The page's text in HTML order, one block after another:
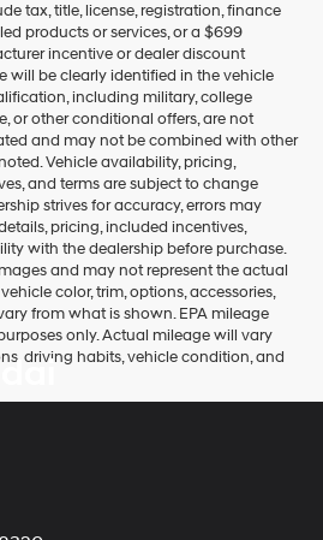
tax, title, license, registration, finance
products or services, or a $699
incentive or dealer discount
will be clearly identified in the vehicle
including military, college
or other conditional offers, are not
and may not be combined with other
Vehicle availability, pricing,
and terms are subject to change
strives for accuracy, errors may
pricing, included incentives,
with the dealership before purchase.
and may not represent the actual
color, trim, options, accessories,
from what is shown. EPA mileage
only. Actual mileage will vary
driving habits, vehicle condition, and